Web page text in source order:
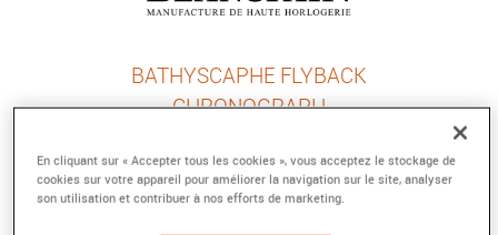
BATHYSCAPHE FLYBACK
CHRONOGRAPH
Reference :5200 0153 01S
Collection :FIFTY FATHOMS
En cliquant sur « Accepter tous les cookies », vous acceptez le stockage de
cookies sur votre appareil pour améliorer la navigation sur le site, analyser
son utilisation et contribuer à nos efforts de marketing.